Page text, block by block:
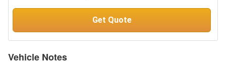
Get Quote
Vehicle Notes